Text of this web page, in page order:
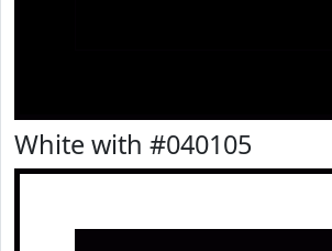
White with #040105